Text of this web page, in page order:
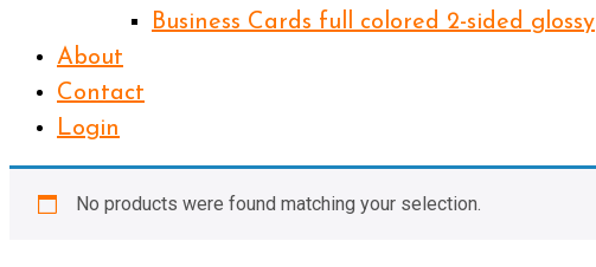
Business Cards full colored 2-sided glossy
About
Contact
Login
No products were found matching your selection.